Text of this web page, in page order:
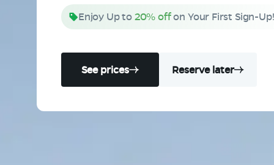
Enjoy Up to20% offon Your First Sign-Up!
See prices Reserve later